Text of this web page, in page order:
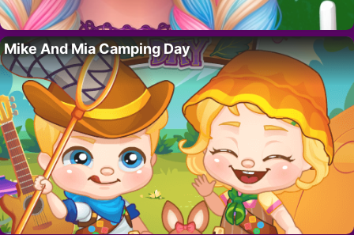
Mike And Mia Camping Day